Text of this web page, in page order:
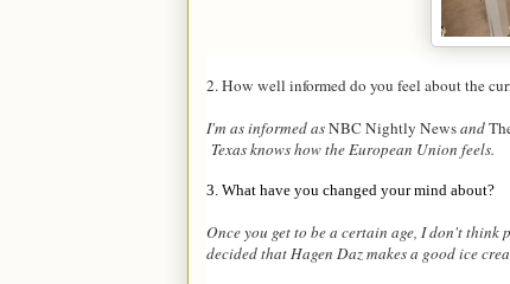
2. How well informed do you feel about the
I'm as informed asNBC Nightly Newsand
Texas knows how the European Union feels.
3. What have you changed your mind about?
Once you get to be a certain age, I don't
decided that Hagen Daz makes a good ice